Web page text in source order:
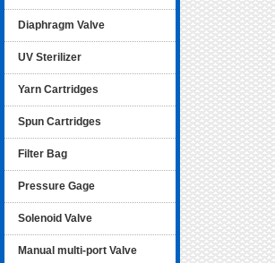
Diaphragm Valve
UV Sterilizer
Yarn Cartridges
Spun Cartridges
Filter Bag
Pressure Gage
Solenoid Valve
Manual multi-port Valve